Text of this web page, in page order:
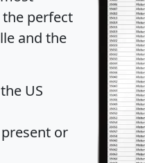
perfect
and the
US
or